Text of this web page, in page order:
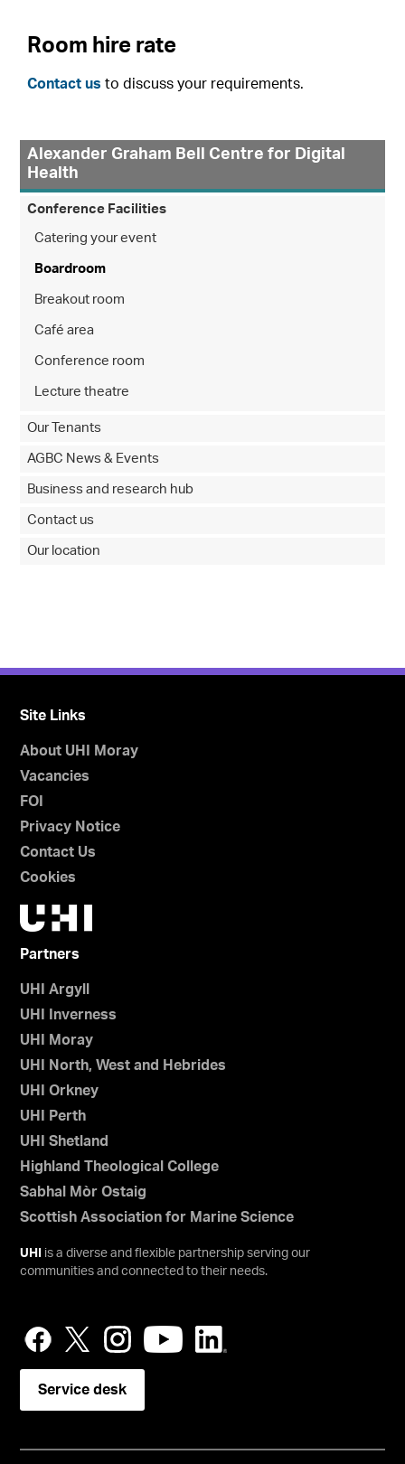
Room hire rate
Contact us to discuss your requirements.
Alexander Graham Bell Centre for Digital
Health
Conference Facilities
Catering your event
Boardroom
Breakout room
Café area
Conference room
Lecture theatre
Our Tenants
AGBC News & Events
Business and research hub
Contact us
Our location
Site Links
About UHI Moray
Vacancies
FOI
Privacy Notice
Contact Us
Cookies
Partners
UHI Argyll
UHI Inverness
UHI Moray
UHI North, West and Hebrides
UHI Orkney
UHI Perth
UHI Shetland
Highland Theological College
Sabhal Mòr Ostaig
Scottish Association for Marine Science
UHI
is a diverse and flexible partnership serving our
communities and connected to their needs.
Service desk